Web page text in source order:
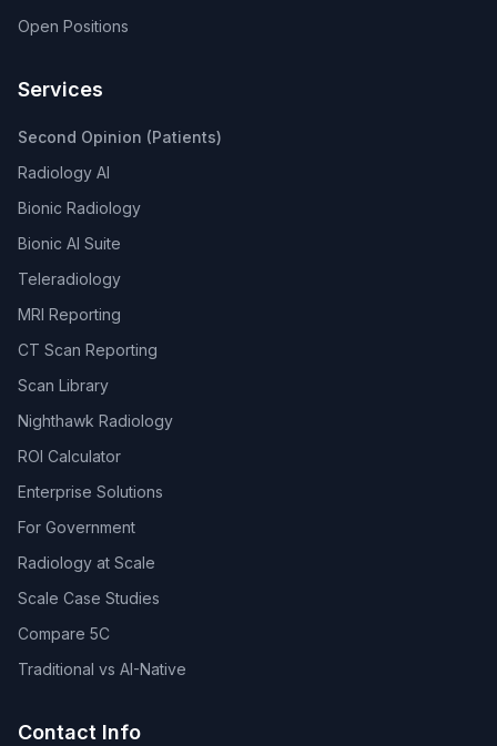
Open Positions
Services
Second Opinion (Patients)
Radiology AI
Bionic Radiology
Bionic AI Suite
Teleradiology
MRI Reporting
CT Scan Reporting
Scan Library
Nighthawk Radiology
ROI Calculator
Enterprise Solutions
For Government
Radiology at Scale
Scale Case Studies
Compare 5C
Traditional vs AI-Native
Contact Info